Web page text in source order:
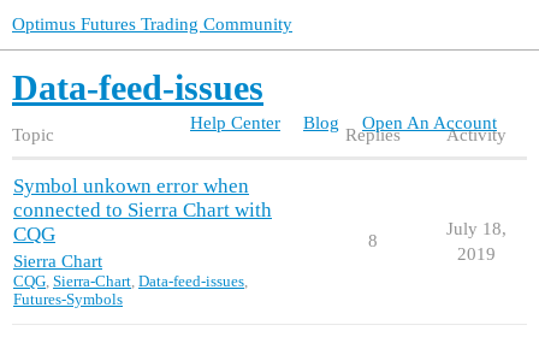
Help Center Blog Open An Account
Optimus Futures Trading Community
Data-feed-issues
Topic Replies Activity
Symbol unkown error when
connected to Sierra Chart with
CQG
Sierra Chart
CQG, Sierra-Chart, Data-feed-issues,
Futures-Symbols
8
July 18,
2019